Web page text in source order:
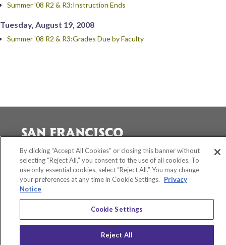
Summer '08 R2 & R3:Instruction Ends
Tuesday, August 19, 2008
Summer '08 R2 & R3:Grades Due by Faculty
Accessibility
Equity and Community Inclusion
Environment and Sustainability
Privacy Policy
Title IX
San Francisco State University
A California State University Campus
By clicking “Accept All Cookies” or closing this banner without
selecting “Reject All,” you consent to the use of all cookies. To
use only essential cookies, select “Reject All.” You may change
your preferences at any time in Cookie Settings.
Privacy
Notice
Cookie Settings
Reject All